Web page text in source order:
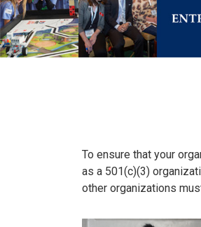
To ensure that your
as a 501(c)(3)
other organizations